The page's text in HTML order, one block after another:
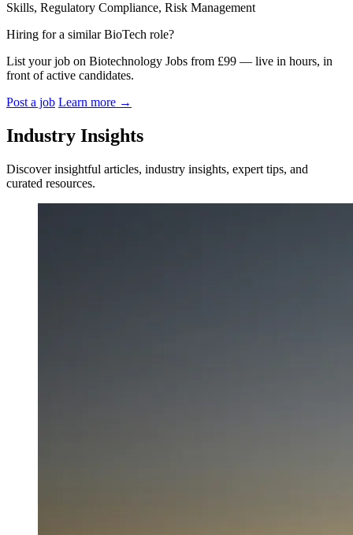
Skills, Regulatory Compliance, Risk Management
Hiring for a similar BioTech role?
List your job on Biotechnology Jobs from £99 — live in hours, in
front of active candidates.
Post a job Learn more →
Industry Insights
Discover insightful articles, industry insights, expert tips, and
curated resources.